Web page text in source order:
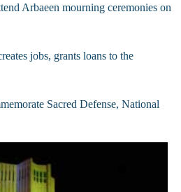
Arbaeen mourning ceremonies on
jobs, grants loans to the
Sacred Defense, National